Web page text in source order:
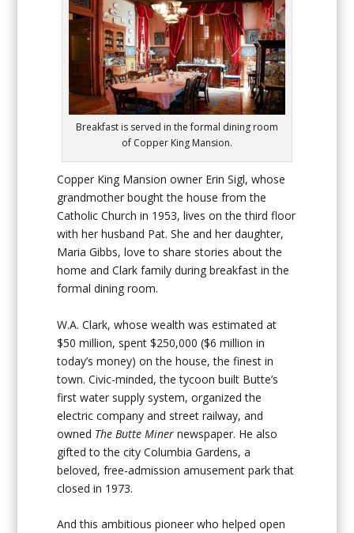
Breakfast is served in the formal dining room
of Copper King Mansion.
Copper King Mansion owner Erin Sigl, whose
grandmother bought the house from the
Catholic Church in 1953, lives on the third floor
with her husband Pat. She and her daughter,
Maria Gibbs, love to share stories about the
home and Clark family during breakfast in the
formal dining room.
W.A. Clark, whose wealth was estimated at
$50 million, spent $250,000 ($6 million in
today’s money) on the house, the finest in
town. Civic-minded, the tycoon built Butte’s
first water supply system, organized the
electric company and street railway, and
owned The Butte Miner newspaper. He also
gifted to the city Columbia Gardens, a
beloved, free-admission amusement park that
closed in 1973.
And this ambitious pioneer who helped open